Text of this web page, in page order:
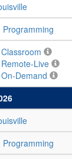
Programming
Live
Demand
Programming